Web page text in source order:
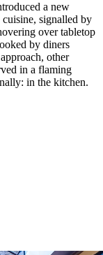
a new
cuisine, signalled by
over tabletop
by diners
other
in a flaming
in the kitchen.